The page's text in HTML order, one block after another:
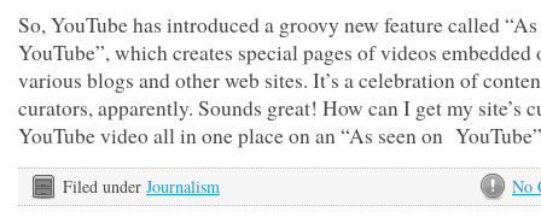
So, YouTube has introduced a groovy new feature called “As
YouTube”, which creates special pages of videos embedded
various blogs and other web sites. It’s a celebration of
curators, apparently. Sounds great! How can I get my site’s
YouTube video all in one place on an “As seen on
No
Filed under Journalism